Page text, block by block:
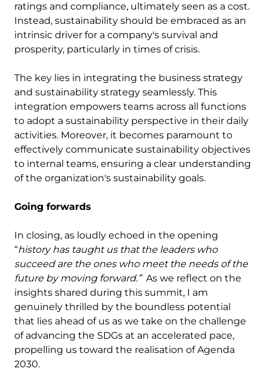
ratings and compliance, ultimately seen as a cost.
Instead, sustainability should be embraced as an
intrinsic driver for a company's survival and
prosperity, particularly in times of crisis.
The key lies in integrating the business strategy
and sustainability strategy seamlessly. This
integration empowers teams across all functions
to adopt a sustainability perspective in their daily
activities. Moreover, it becomes paramount to
effectively communicate sustainability objectives
to internal teams, ensuring a clear understanding
of the organization's sustainability goals.
Going forwards
In closing, as loudly echoed in the opening
“history has taught us that the leaders who
succeed are the ones who meet the needs of the
future by moving forward.” As we reflect on the
insights shared during this summit, I am
genuinely thrilled by the boundless potential
that lies ahead of us as we take on the challenge
of advancing the SDGs at an accelerated pace,
propelling us toward the realisation of Agenda
2030.